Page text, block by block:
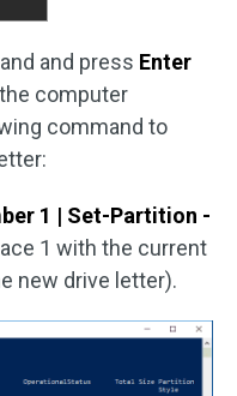
and press Enter
computer
command to
1 | Set-Partition -
1 with the current
new drive letter).